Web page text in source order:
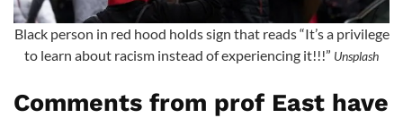
Black person in red hood holds sign that reads “It’s a privilege
to learn about racism instead of experiencing it!!!” Unsplash
Comments from prof East have